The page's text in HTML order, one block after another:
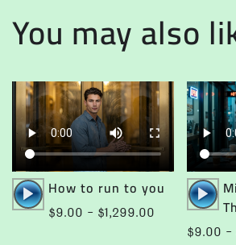
You may also
Audio
Player
How to run to you
$9.00 – $1,299.00
Audio
Player
$9.00 –